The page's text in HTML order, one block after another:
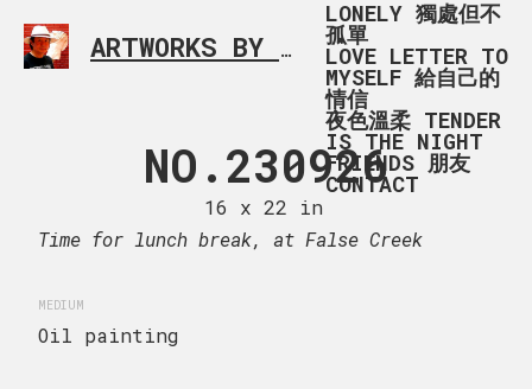
ARTWORKS BY RONALD MA SIMPLE
LONELY 獨處但不
孤單
LOVE LETTER TO
MYSELF 給自己的
情信
夜色溫柔 TENDER
IS THE NIGHT
FRIENDS 朋友
CONTACT
MINORU
13 in
NO.230926
16 x 22 in
Time for lunch break, at False Creek
MEDIUM
Oil painting